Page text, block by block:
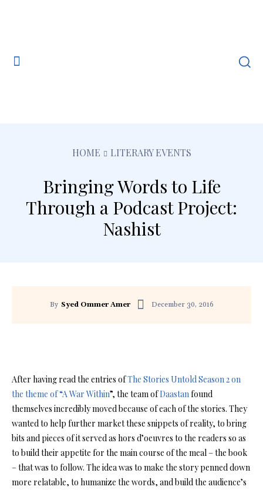
HOME LITERARY EVENTS
Bringing Words to Life
Through a Podcast Project:
Nashist
By Syed Ommer Amer December 30, 2016
After having read the entries ofThe Stories Untold Season 2 on
the theme of “A War Within”, the team ofDaastan found
themselves incredibly moved because of each of the stories. They
wanted to help further market these snippets of reality, to bring
bits and pieces of it served as hors d’oeuvres to the readers so as
to build their appetite for the main course of the meal – the book
– that was to follow. The idea was to make the story penned down
more relatable, to humanize the words, and build the audience’s